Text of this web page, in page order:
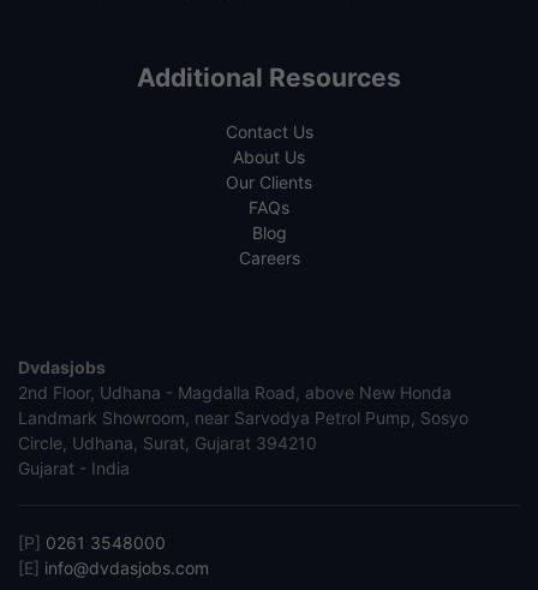
Additional Resources
Contact Us
About Us
Our Clients
FAQs
Blog
Careers
Dvdasjobs
2nd Floor, Udhana - Magdalla Road, above New Honda
Landmark Showroom, near Sarvodya Petrol Pump, Sosyo
Circle, Udhana, Surat, Gujarat 394210
Gujarat - India
[P] 0261 3548000
[E] info@dvdasjobs.com